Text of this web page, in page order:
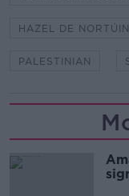
HAZEL DE NORTÚIN
PALESTINIAN